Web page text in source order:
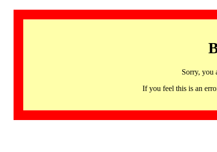
Sorry, you
If you feel this is an